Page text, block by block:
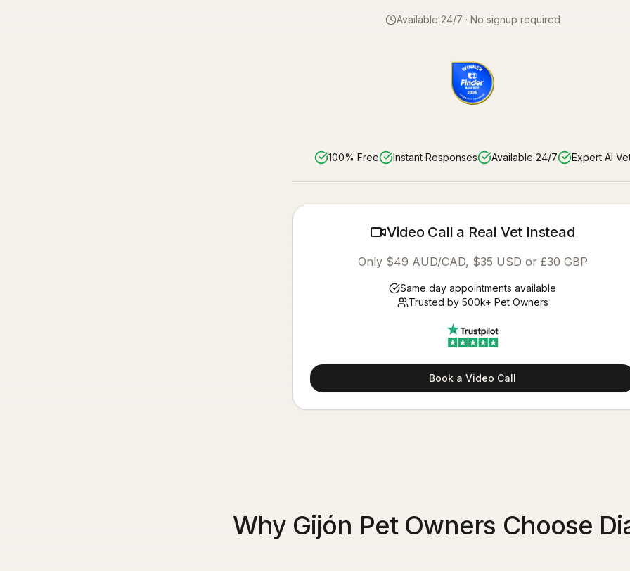
Available 24/7 · No signup required
100% Free Instant Responses Available 24/7 Expert AI
Video Call a Real Vet Instead
Only $49 AUD/CAD, $35 USD or £30 GBP
Same day appointments available
Trusted by 500k+ Pet Owners
Book a Video Call
Why Gijón Pet Owners Choose